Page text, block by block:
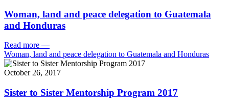
Woman, land and peace delegation to Guatemala
and Honduras
Read more —
Woman, land and peace delegation to Guatemala and Honduras
October 26, 2017
Sister to Sister Mentorship Program 2017